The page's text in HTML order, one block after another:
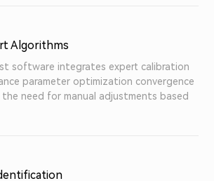
Algorithms
software integrates expert calibration
parameter optimization convergence
need for manual adjustments based